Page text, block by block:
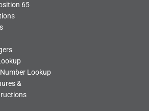
65
Lookup
&